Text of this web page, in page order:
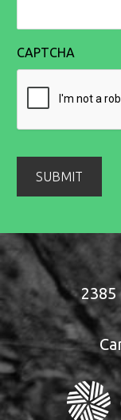
CAPTCHA
SUBMIT
2385